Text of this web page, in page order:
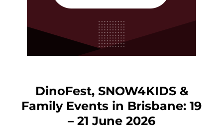
DinoFest, SNOW4KIDS &
Family Events in Brisbane: 19
– 21 June 2026